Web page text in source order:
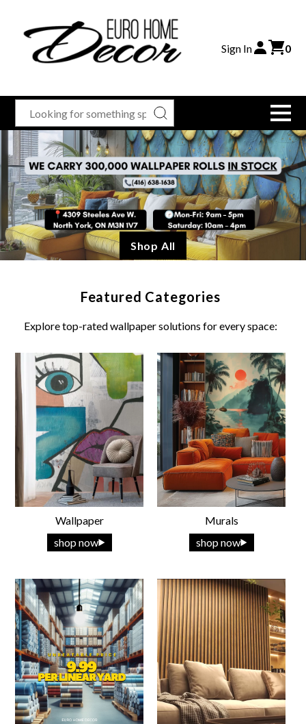
Sign In 0
Shop All
Featured Categories
Explore top-rated wallpaper solutions for every space:
Wallpaper
shop now
Murals
shop now